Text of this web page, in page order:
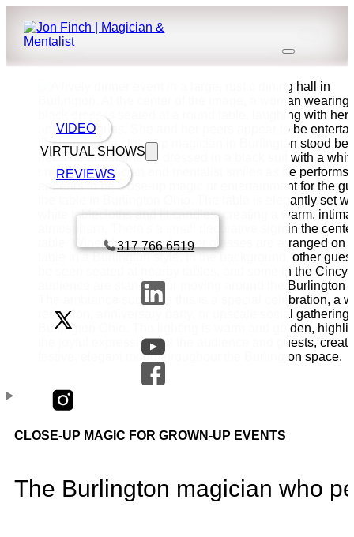
VIDEO
VIRTUAL SHOWS
REVIEWS
317 766 6519
The Burlington magician who
CLOSE-UP MAGIC FOR GROWN-UP EVENTS